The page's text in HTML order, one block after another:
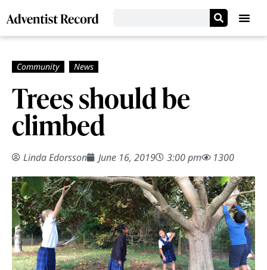
Trees should be
climbed
Linda Edorsson June 16, 2019 3:00 pm 1300